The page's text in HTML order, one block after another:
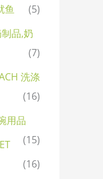
鱼
(5)
制品,奶
(7)
洗涤
(16)
用品
(15)
(16)